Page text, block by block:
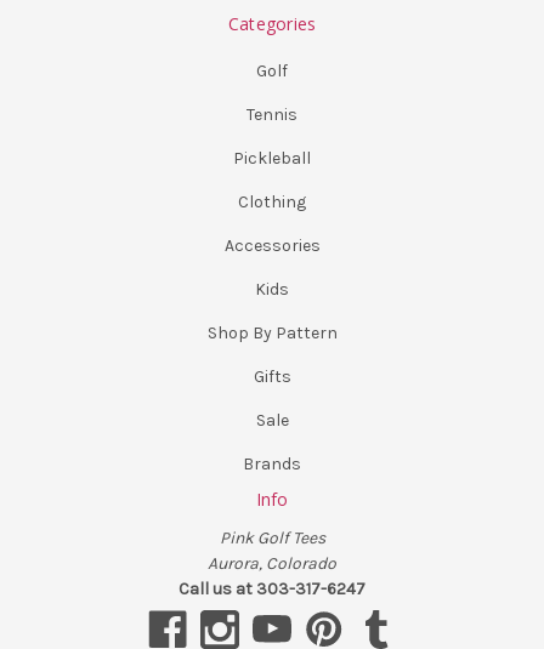
Categories
Golf
Tennis
Pickleball
Clothing
Accessories
Kids
Shop By Pattern
Gifts
Sale
Brands
Info
Pink Golf Tees
Aurora, Colorado
Call us at 303-317-6247